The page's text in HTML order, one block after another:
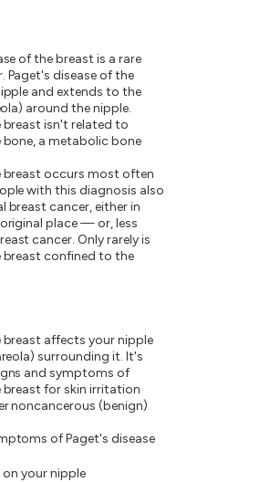
of the breast is a rare
disease of the
and extends to the
around the nipple.
breast isn't related to
bone, a metabolic bone
breast occurs most often
with this diagnosis also
breast cancer, either in
place — or, less
cancer. Only rarely is
breast confined to the
breast affects your nipple
surrounding it. It's
and symptoms of
breast for skin irritation
noncancerous (benign)
of Paget's disease
on your nipple